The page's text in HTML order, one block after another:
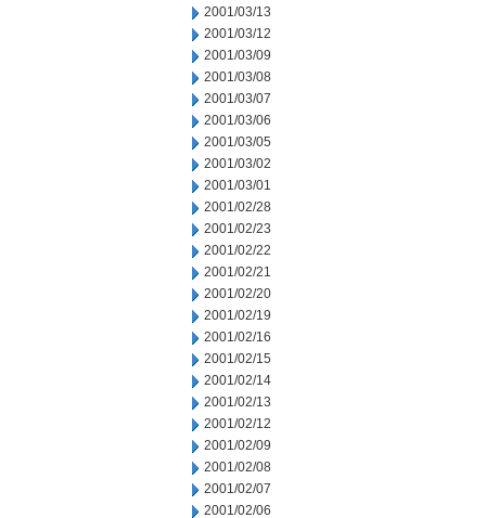
2001/03/13
2001/03/12
2001/03/09
2001/03/08
2001/03/07
2001/03/06
2001/03/05
2001/03/02
2001/03/01
2001/02/28
2001/02/23
2001/02/22
2001/02/21
2001/02/20
2001/02/19
2001/02/16
2001/02/15
2001/02/14
2001/02/13
2001/02/12
2001/02/09
2001/02/08
2001/02/07
2001/02/06